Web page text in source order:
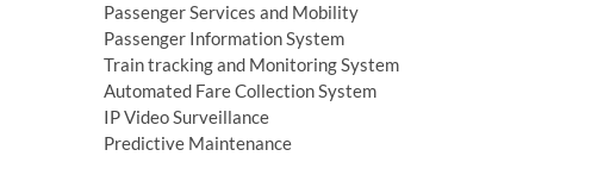
Passenger Services and Mobility
Passenger Information System
Train tracking and Monitoring System
Automated Fare Collection System
IP Video Surveillance
Predictive Maintenance